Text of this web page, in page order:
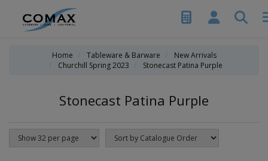
Home Tableware & Barware
New Arrivals
Churchill Spring 2023
Stonecast Patina Purple
Stonecast Patina Purple